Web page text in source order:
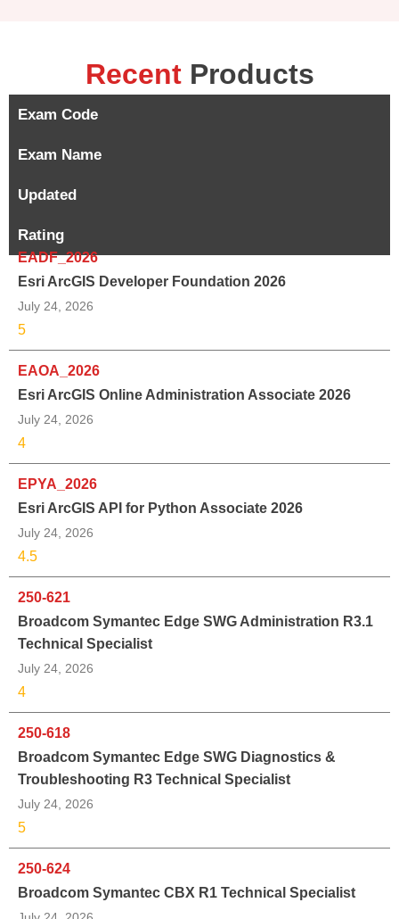
Recent Products
Exam Code
Exam Name
Updated
Rating
EADF_2026
Esri ArcGIS Developer Foundation 2026
July 24, 2026
5
EAOA_2026
Esri ArcGIS Online Administration Associate 2026
July 24, 2026
4
EPYA_2026
Esri ArcGIS API for Python Associate 2026
July 24, 2026
4.5
250-621
Broadcom Symantec Edge SWG Administration R3.1
Technical Specialist
July 24, 2026
4
250-618
Broadcom Symantec Edge SWG Diagnostics &
Troubleshooting R3 Technical Specialist
July 24, 2026
5
250-624
Broadcom Symantec CBX R1 Technical Specialist